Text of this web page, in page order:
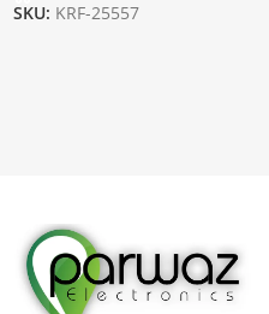
SKU: KRF-25557